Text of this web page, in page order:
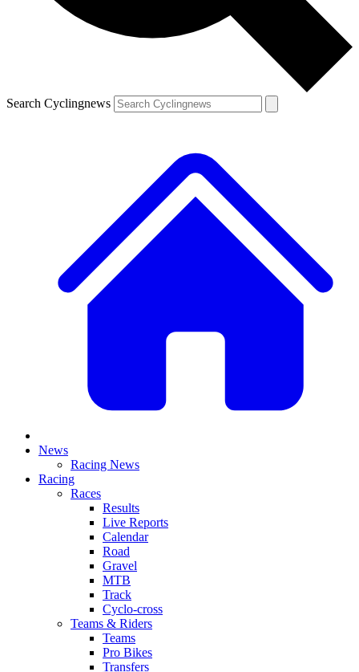
Search Cyclingnews
News
Racing News
Racing
Races
Results
Live Reports
Calendar
Road
Gravel
MTB
Track
Cyclo-cross
Teams & Riders
Teams
Pro Bikes
Transfers